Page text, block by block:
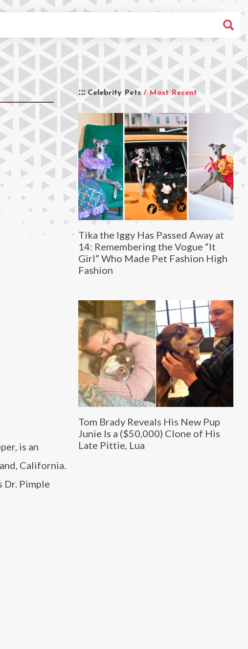
Celebrity Pets / Most Recent
Tika the Iggy Has Passed Away at
14: Remembering the Vogue “It
Girl” Who Made Pet Fashion High
Fashion
Tom Brady Reveals His New Pup
Junie Is a ($50,000) Clone of His
Late Pittie, Lua
is an
California.
Dr. Pimple